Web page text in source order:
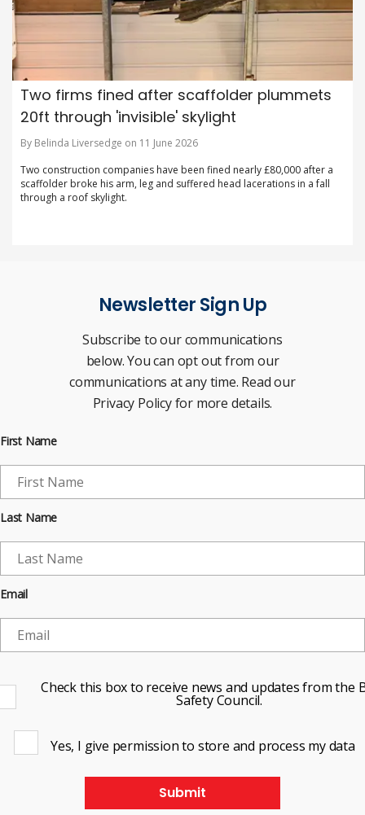
Two firms fined after scaffolder plummets
20ft through 'invisible' skylight
By Belinda Liversedge on 11 June 2026
Two construction companies have been fined nearly £80,000 after a
scaffolder broke his arm, leg and suffered head lacerations in a fall
through a roof skylight.
Newsletter Sign Up
Subscribe to our communications
below. You can opt out from our
communications at any time. Read our
Privacy Policy for more details.
First Name
Last Name
Email
Check this box to receive news and updates from the
Safety Council.
Yes, I give permission to store and process my data
Submit